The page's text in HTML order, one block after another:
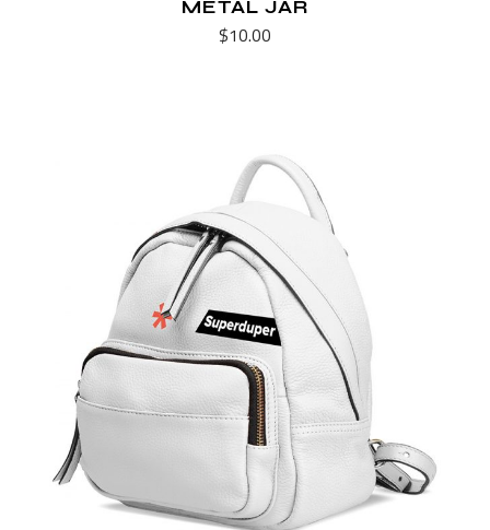
METAL JAR
$10.00